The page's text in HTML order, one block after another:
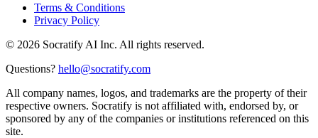
Terms & Conditions
Privacy Policy
© 2026 Socratify AI Inc. All rights reserved.
Questions? hello@socratify.com
All company names, logos, and trademarks are the property of their
respective owners. Socratify is not affiliated with, endorsed by, or
sponsored by any of the companies or institutions referenced on this
site.